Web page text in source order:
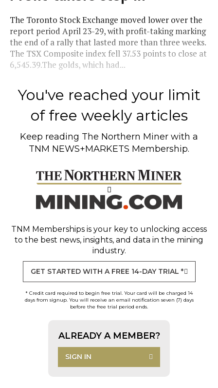
The Toronto Stock Exchange moved lower over the
report period April 23-29, with profit-taking marking
the end of a rally that lasted more than three weeks.
The TSX Composite index fell 37.53 points to close at
6,545.39.The golds, which had...
You've reached your limit
of free weekly articles
Keep reading The Northern Miner with a
TNM NEWS+MARKETS Membership.
TNM Memberships is your key to unlocking access
to the best news, insights, and data in the mining
industry.
GET STARTED WITH A FREE 14-DAY TRIAL *
* Credit card required to begin free trial. Your card will be charged 14
days from signup. You will receive an email notification seven (7) days
before the free trial period ends.
ALREADY A MEMBER?
SIGN IN